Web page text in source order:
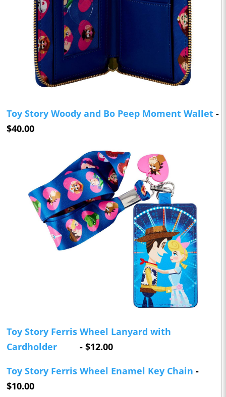
Toy Story Woody and Bo Peep Moment Wallet -
$40.00
Toy Story Ferris Wheel Lanyard with
Cardholder
- $12.00
Toy Story Ferris Wheel Enamel Key Chain -
$10.00